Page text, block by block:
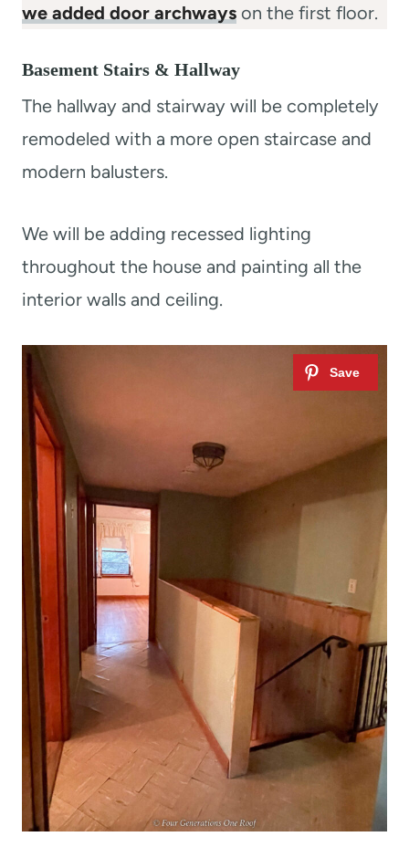
we added door archways on the first floor.
Basement Stairs & Hallway
The hallway and stairway will be completely
remodeled with a more open staircase and
modern balusters.
We will be adding recessed lighting
throughout the house and painting all the
interior walls and ceiling.